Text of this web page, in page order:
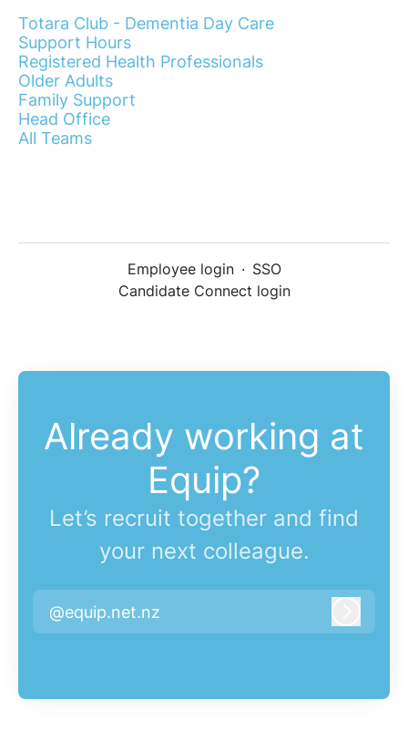
Totara Club - Dementia Day Care
Support Hours
Registered Health Professionals
Older Adults
Family Support
Head Office
All Teams
Employee login · SSO
Candidate Connect login
Already working at
Equip?
Let’s recruit together and find
your next colleague.
@equip.net.nz